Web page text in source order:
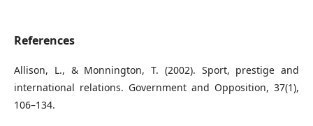
References
Allison, L., & Monnington, T. (2002). Sport, prestige and
international relations. Government and Opposition, 37(1),
106–134.